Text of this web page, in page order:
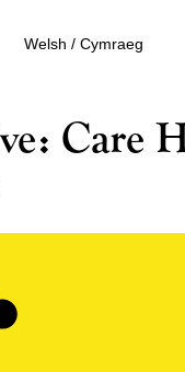
Welsh / Cymraeg
Care